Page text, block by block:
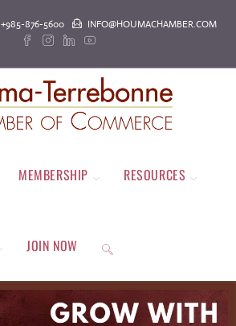
+985-876-5600 INFO@HOUMACHAMBER.COM
MEMBERSHIP RESOURCES
JOIN NOW